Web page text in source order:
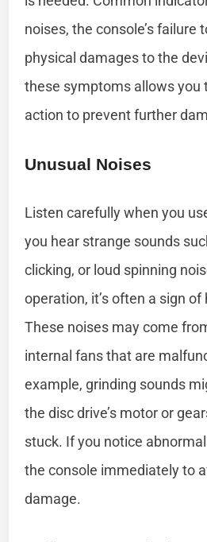
noises, the console’s failure
physical damages to the
these symptoms allows you
action to prevent further
Unusual Noises
Listen carefully when you
you hear strange sounds
clicking, or loud spinning
operation, it’s often a sign
These noises may come
internal fans that are
example, grinding sounds
the disc drive’s motor or
stuck. If you notice
the console immediately to
damage.